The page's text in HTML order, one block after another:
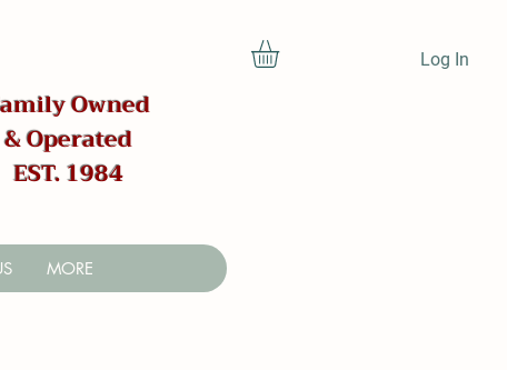
Log In
Owned
& Operated
EST. 1984
MORE